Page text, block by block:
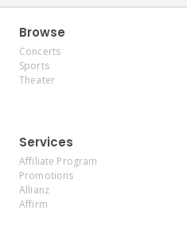
Browse
Concerts
Sports
Theater
Services
Affiliate Program
Promotions
Allianz
Affirm